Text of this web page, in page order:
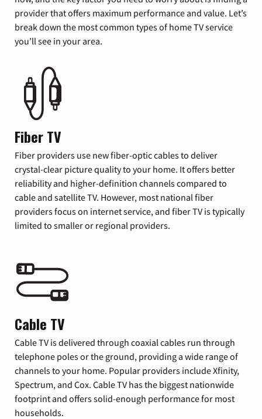
provider that offers maximum performance and value. Let’s
break down the most common types of home TV service
you’ll see in your area.
Fiber TV
Fiber providers use new fiber-optic cables to deliver
crystal-clear picture quality to your home. It offers better
reliability and higher-definition channels compared to
cable and satellite TV. However, most national fiber
providers focus on internet service, and fiber TV is typically
limited to smaller or regional providers.
Cable TV
Cable TV is delivered through coaxial cables run through
telephone poles or the ground, providing a wide range of
channels to your home. Popular providers include Xfinity,
Spectrum, and Cox. Cable TV has the biggest nationwide
footprint and offers solid-enough performance for most
households.